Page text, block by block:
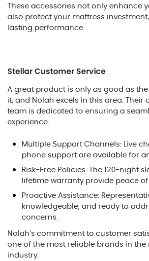
These accessories not only enhance
also protect your mattress
lasting performance.
Stellar Customer Service
A great product is only as good as
it, and Nolah excels in this area. Their
team is dedicated to ensuring a
experience:
Multiple Support Channels: Live
phone support are available for
Risk-Free Policies: The 120-night
lifetime warranty provide peace
Proactive Assistance:
knowledgeable, and ready to
concerns.
Nolah’s commitment to customer
one of the most reliable brands in the
industry.